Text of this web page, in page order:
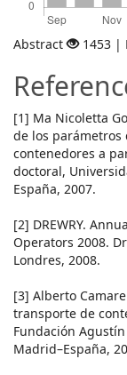
Abstract 1453 |
[1] Ma Nicoletta
de los
contenedores a
doctoral,
España, 2007.
[2] DREWRY.
Operators 2008.
Londres, 2008.
[3] Alberto
transporte de
Fundación
Madrid–España,